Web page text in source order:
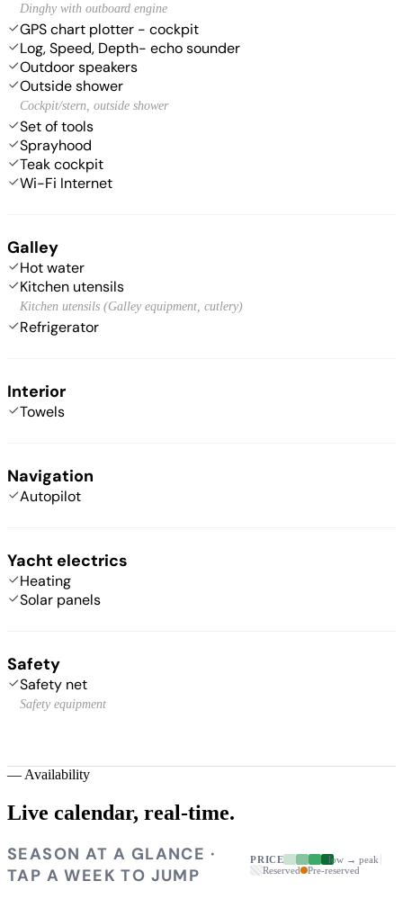
Dinghy with outboard engine
GPS chart plotter - cockpit
Log, Speed, Depth- echo sounder
Outdoor speakers
Outside shower
Cockpit/stern, outside shower
Set of tools
Sprayhood
Teak cockpit
Wi-Fi Internet
Galley
Hot water
Kitchen utensils
Kitchen utensils (Galley equipment, cutlery)
Refrigerator
Interior
Towels
Navigation
Autopilot
Yacht electrics
Heating
Solar panels
Safety
Safety net
Safety equipment
— Availability
Live calendar, real-time.
SEASON AT A GLANCE ·
TAP A WEEK TO JUMP
PRICE
low → peak
Reserved
Pre-reserved